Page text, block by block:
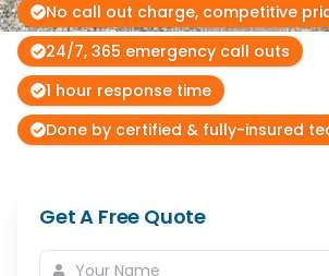
No call out charge, competitive
24/7, 365 emergency call outs
1 hour response time
Done by certified & fully-insured
Get A Free Quote